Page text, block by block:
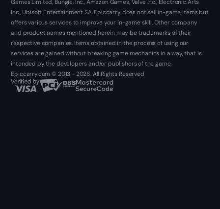
Games Limited, Bungie, Inc., Amazon Games, Valve Inc., Electronic Arts
Inc., Ubisoft Entertainment SA. Epiccarry does not sell in-game items but
offers various services to improve your in-game skill. Other company
and product names mentioned herein may be trademarks of their
respective companies. Items obtained in the process of using our
services are gained without breaking game mechanics in a way, that is
intended by the developers and/or publishers of the game.
Epiccarry.com © 2013 - 2026. All Rights Reserved